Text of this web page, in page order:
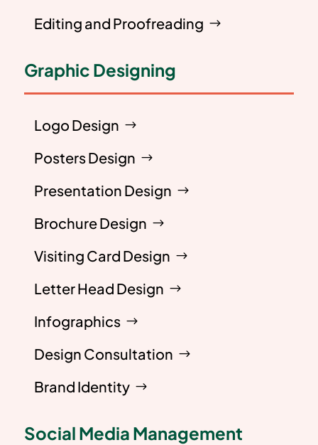
Editing and Proofreading
Graphic Designing
Logo Design
Posters Design
Presentation Design
Brochure Design
Visiting Card Design
Letter Head Design
Infographics
Design Consultation
Brand Identity
Social Media Management